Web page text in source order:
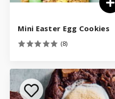
Mini Easter Egg Cookies
(8)